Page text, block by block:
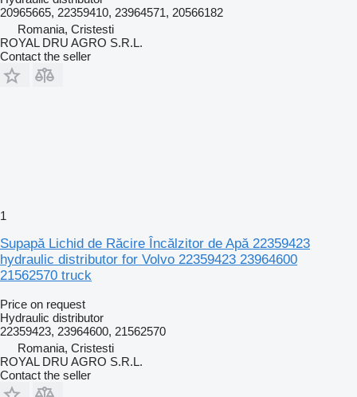
20965665, 22359410, 23964571, 20566182
Romania, Cristesti
ROYAL DRU AGRO S.R.L.
Contact the seller
1
Supapă Lichid de Răcire Încălzitor de Apă 22359423
hydraulic distributor for Volvo 22359423 23964600
21562570 truck
Price on request
Hydraulic distributor
22359423, 23964600, 21562570
Romania, Cristesti
ROYAL DRU AGRO S.R.L.
Contact the seller